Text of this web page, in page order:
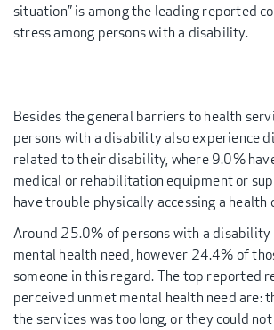
situation” is among the leading reported
stress among persons with a disability.
Besides the general barriers to health
persons with a disability also experience
related to their disability, where 9.0%
medical or rehabilitation equipment or
have trouble physically accessing a health
Around 25.0% of persons with a disability
mental health need, however 24.4% of
someone in this regard. The top reported
perceived unmet mental health need are:
the services was too long, or they could